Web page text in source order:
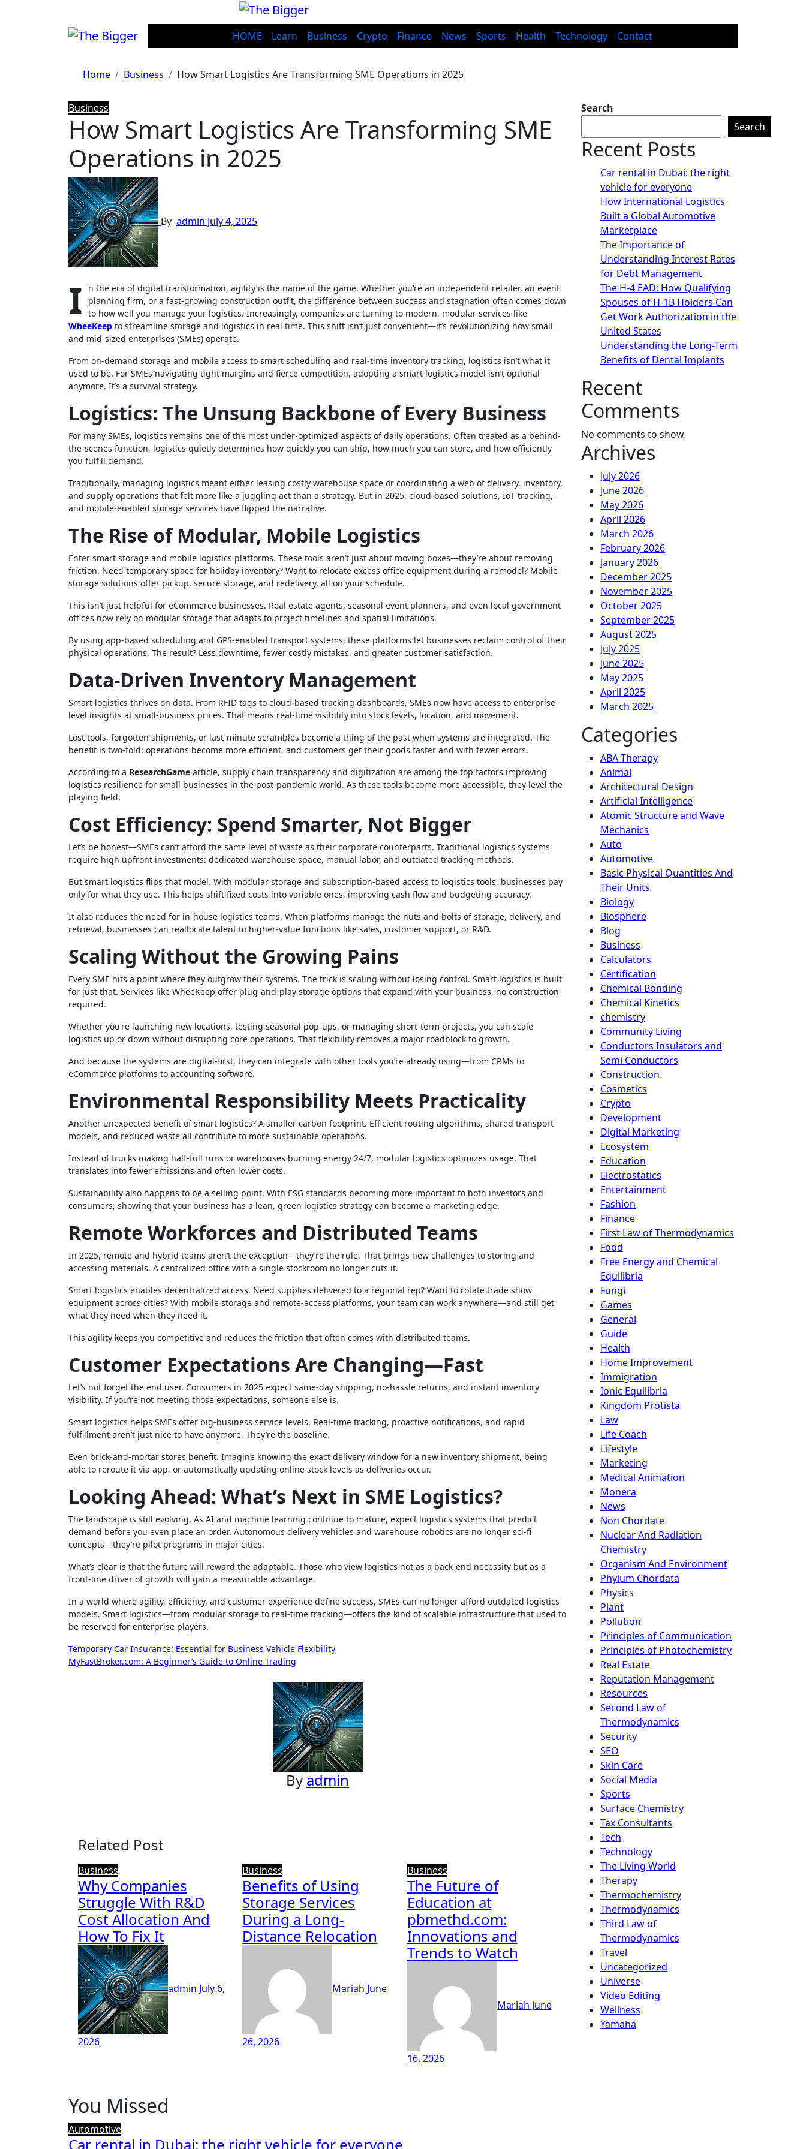
HOME Learn Business Crypto Finance News Sports Health Technology Contact
Home Business How Smart Logistics Are Transforming SME Operations in 2025
Business
How Smart Logistics Are Transforming SME
Operations in 2025
By admin July 4, 2025
I
n the era of digital transformation, agility is the name of the game. Whether you’re an independent retailer, an event
planning firm, or a fast-growing construction outfit, the difference between success and stagnation often comes down
to how well you manage your logistics. Increasingly, companies are turning to modern, modular services like
WheeKeep to streamline storage and logistics in real time. This shift isn’t just convenient—it’s revolutionizing how small
and mid-sized enterprises (SMEs) operate.
From on-demand storage and mobile access to smart scheduling and real-time inventory tracking, logistics isn’t what it
used to be. For SMEs navigating tight margins and fierce competition, adopting a smart logistics model isn’t optional
anymore. It’s a survival strategy.
Logistics: The Unsung Backbone of Every Business
For many SMEs, logistics remains one of the most under-optimized aspects of daily operations. Often treated as a behind-
the-scenes function, logistics quietly determines how quickly you can ship, how much you can store, and how efficiently
you fulfill demand.
Traditionally, managing logistics meant either leasing costly warehouse space or coordinating a web of delivery, inventory,
and supply operations that felt more like a juggling act than a strategy. But in 2025, cloud-based solutions, IoT tracking,
and mobile-enabled storage services have flipped the narrative.
The Rise of Modular, Mobile Logistics
Enter smart storage and mobile logistics platforms. These tools aren’t just about moving boxes—they’re about removing
friction. Need temporary space for holiday inventory? Want to relocate excess office equipment during a remodel? Mobile
storage solutions offer pickup, secure storage, and redelivery, all on your schedule.
This isn’t just helpful for eCommerce businesses. Real estate agents, seasonal event planners, and even local government
offices now rely on modular storage that adapts to project timelines and spatial limitations.
By using app-based scheduling and GPS-enabled transport systems, these platforms let businesses reclaim control of their
physical operations. The result? Less downtime, fewer costly mistakes, and greater customer satisfaction.
Data-Driven Inventory Management
Smart logistics thrives on data. From RFID tags to cloud-based tracking dashboards, SMEs now have access to enterprise-
level insights at small-business prices. That means real-time visibility into stock levels, location, and movement.
Lost tools, forgotten shipments, or last-minute scrambles become a thing of the past when systems are integrated. The
benefit is two-fold: operations become more efficient, and customers get their goods faster and with fewer errors.
According to a ResearchGame article, supply chain transparency and digitization are among the top factors improving
logistics resilience for small businesses in the post-pandemic world. As these tools become more accessible, they level the
playing field.
Cost Efficiency: Spend Smarter, Not Bigger
Let’s be honest—SMEs can’t afford the same level of waste as their corporate counterparts. Traditional logistics systems
require high upfront investments: dedicated warehouse space, manual labor, and outdated tracking methods.
But smart logistics flips that model. With modular storage and subscription-based access to logistics tools, businesses pay
only for what they use. This helps shift fixed costs into variable ones, improving cash flow and budgeting accuracy.
It also reduces the need for in-house logistics teams. When platforms manage the nuts and bolts of storage, delivery, and
retrieval, businesses can reallocate talent to higher-value functions like sales, customer support, or R&D.
Scaling Without the Growing Pains
Every SME hits a point where they outgrow their systems. The trick is scaling without losing control. Smart logistics is built
for just that. Services like WheeKeep offer plug-and-play storage options that expand with your business, no construction
required.
Whether you’re launching new locations, testing seasonal pop-ups, or managing short-term projects, you can scale
logistics up or down without disrupting core operations. That flexibility removes a major roadblock to growth.
And because the systems are digital-first, they can integrate with other tools you’re already using—from CRMs to
eCommerce platforms to accounting software.
Environmental Responsibility Meets Practicality
Another unexpected benefit of smart logistics? A smaller carbon footprint. Efficient routing algorithms, shared transport
models, and reduced waste all contribute to more sustainable operations.
Instead of trucks making half-full runs or warehouses burning energy 24/7, modular logistics optimizes usage. That
translates into fewer emissions and often lower costs.
Sustainability also happens to be a selling point. With ESG standards becoming more important to both investors and
consumers, showing that your business has a lean, green logistics strategy can become a marketing edge.
Remote Workforces and Distributed Teams
In 2025, remote and hybrid teams aren’t the exception—they’re the rule. That brings new challenges to storing and
accessing materials. A centralized office with a single stockroom no longer cuts it.
Smart logistics enables decentralized access. Need supplies delivered to a regional rep? Want to rotate trade show
equipment across cities? With mobile storage and remote-access platforms, your team can work anywhere—and still get
what they need when they need it.
This agility keeps you competitive and reduces the friction that often comes with distributed teams.
Customer Expectations Are Changing—Fast
Let’s not forget the end user. Consumers in 2025 expect same-day shipping, no-hassle returns, and instant inventory
visibility. If you’re not meeting those expectations, someone else is.
Smart logistics helps SMEs offer big-business service levels. Real-time tracking, proactive notifications, and rapid
fulfillment aren’t just nice to have anymore. They’re the baseline.
Even brick-and-mortar stores benefit. Imagine knowing the exact delivery window for a new inventory shipment, being
able to reroute it via app, or automatically updating online stock levels as deliveries occur.
Looking Ahead: What’s Next in SME Logistics?
The landscape is still evolving. As AI and machine learning continue to mature, expect logistics systems that predict
demand before you even place an order. Autonomous delivery vehicles and warehouse robotics are no longer sci-fi
concepts—they’re pilot programs in major cities.
What’s clear is that the future will reward the adaptable. Those who view logistics not as a back-end necessity but as a
front-line driver of growth will gain a measurable advantage.
In a world where agility, efficiency, and customer experience define success, SMEs can no longer afford outdated logistics
models. Smart logistics—from modular storage to real-time tracking—offers the kind of scalable infrastructure that used to
be reserved for enterprise players.
Post
navigation
Temporary Car Insurance: Essential for Business Vehicle Flexibility
MyFastBroker.com: A Beginner’s Guide to Online Trading
By admin
Related Post
Business
Why Companies
Struggle With R&D
Cost Allocation And
How To Fix It
admin July 6,
2026
Business
Benefits of Using
Storage Services
During a Long-
Distance Relocation
Mariah June
26, 2026
Business
The Future of
Education at
pbmethd.com:
Innovations and
Trends to Watch
Mariah June
16, 2026
Search
Search
Recent Posts
Car rental in Dubai: the right
vehicle for everyone
How International Logistics
Built a Global Automotive
Marketplace
The Importance of
Understanding Interest Rates
for Debt Management
The H-4 EAD: How Qualifying
Spouses of H-1B Holders Can
Get Work Authorization in the
United States
Understanding the Long-Term
Benefits of Dental Implants
Recent
Comments
No comments to show.
Archives
July 2026
June 2026
May 2026
April 2026
March 2026
February 2026
January 2026
December 2025
November 2025
October 2025
September 2025
August 2025
July 2025
June 2025
May 2025
April 2025
March 2025
Categories
ABA Therapy
Animal
Architectural Design
Artificial Intelligence
Atomic Structure and Wave
Mechanics
Auto
Automotive
Basic Physical Quantities And
Their Units
Biology
Biosphere
Blog
Business
Calculators
Certification
Chemical Bonding
Chemical Kinetics
chemistry
Community Living
Conductors Insulators and
Semi Conductors
Construction
Cosmetics
Crypto
Development
Digital Marketing
Ecosystem
Education
Electrostatics
Entertainment
Fashion
Finance
First Law of Thermodynamics
Food
Free Energy and Chemical
Equilibria
Fungi
Games
General
Guide
Health
Home Improvement
Immigration
Ionic Equilibria
Kingdom Protista
Law
Life Coach
Lifestyle
Marketing
Medical Animation
Monera
News
Non Chordate
Nuclear And Radiation
Chemistry
Organism And Environment
Phylum Chordata
Physics
Plant
Pollution
Principles of Communication
Principles of Photochemistry
Real Estate
Reputation Management
Resources
Second Law of
Thermodynamics
Security
SEO
Skin Care
Social Media
Sports
Surface Chemistry
Tax Consultants
Tech
Technology
The Living World
Therapy
Thermochemistry
Thermodynamics
Third Law of
Thermodynamics
Travel
Uncategorized
Universe
Video Editing
Wellness
Yamaha
You Missed
Automotive
Car rental in Dubai: the right vehicle for everyone